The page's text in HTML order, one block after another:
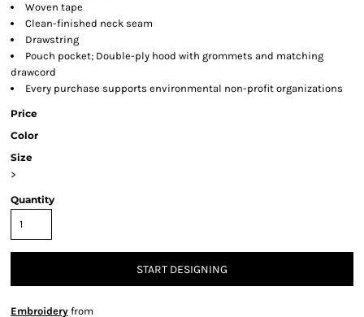
Woven tape
Clean-finished neck seam
Drawstring
Pouch pocket; Double-ply hood with grommets and matching
drawcord
Every purchase supports environmental non-profit organizations
Price
Color
Size
>
Quantity
START DESIGNING
Embroidery from